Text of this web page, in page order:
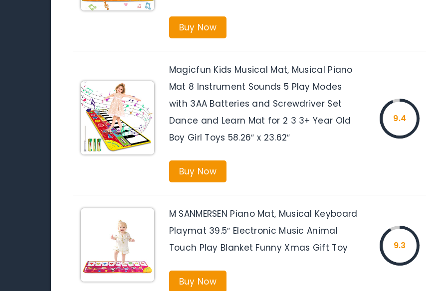
Buy Now
Magicfun Kids Musical Mat, Musical Piano
Mat 8 Instrument Sounds 5 Play Modes
with 3AA Batteries and Screwdriver Set
Dance and Learn Mat for 2 3 3+ Year Old
Boy Girl Toys 58.26″ x 23.62″
Buy Now
9.4
M SANMERSEN Piano Mat, Musical Keyboard
Playmat 39.5″ Electronic Music Animal
Touch Play Blanket Funny Xmas Gift Toy
Buy Now
9.3